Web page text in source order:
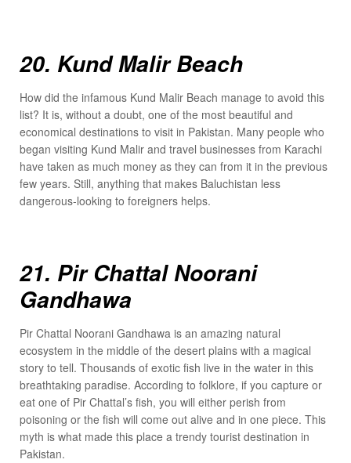
20. Kund Malir Beach
How did the infamous Kund Malir Beach manage to avoid this
list? It is, without a doubt, one of the most beautiful and
economical destinations to visit in Pakistan. Many people who
began visiting Kund Malir and travel businesses from Karachi
have taken as much money as they can from it in the previous
few years. Still, anything that makes Baluchistan less
dangerous-looking to foreigners helps.
21. Pir Chattal Noorani
Gandhawa
Pir Chattal Noorani Gandhawa is an amazing natural
ecosystem in the middle of the desert plains with a magical
story to tell. Thousands of exotic fish live in the water in this
breathtaking paradise. According to folklore, if you capture or
eat one of Pir Chattal’s fish, you will either perish from
poisoning or the fish will come out alive and in one piece. This
myth is what made this place a trendy tourist destination in
Pakistan.